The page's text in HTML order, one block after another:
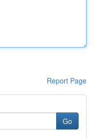
Report Page
Go